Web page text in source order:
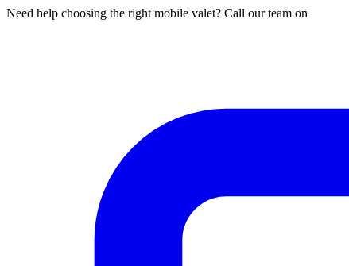
Need help choosing the right mobile valet? Call our team on